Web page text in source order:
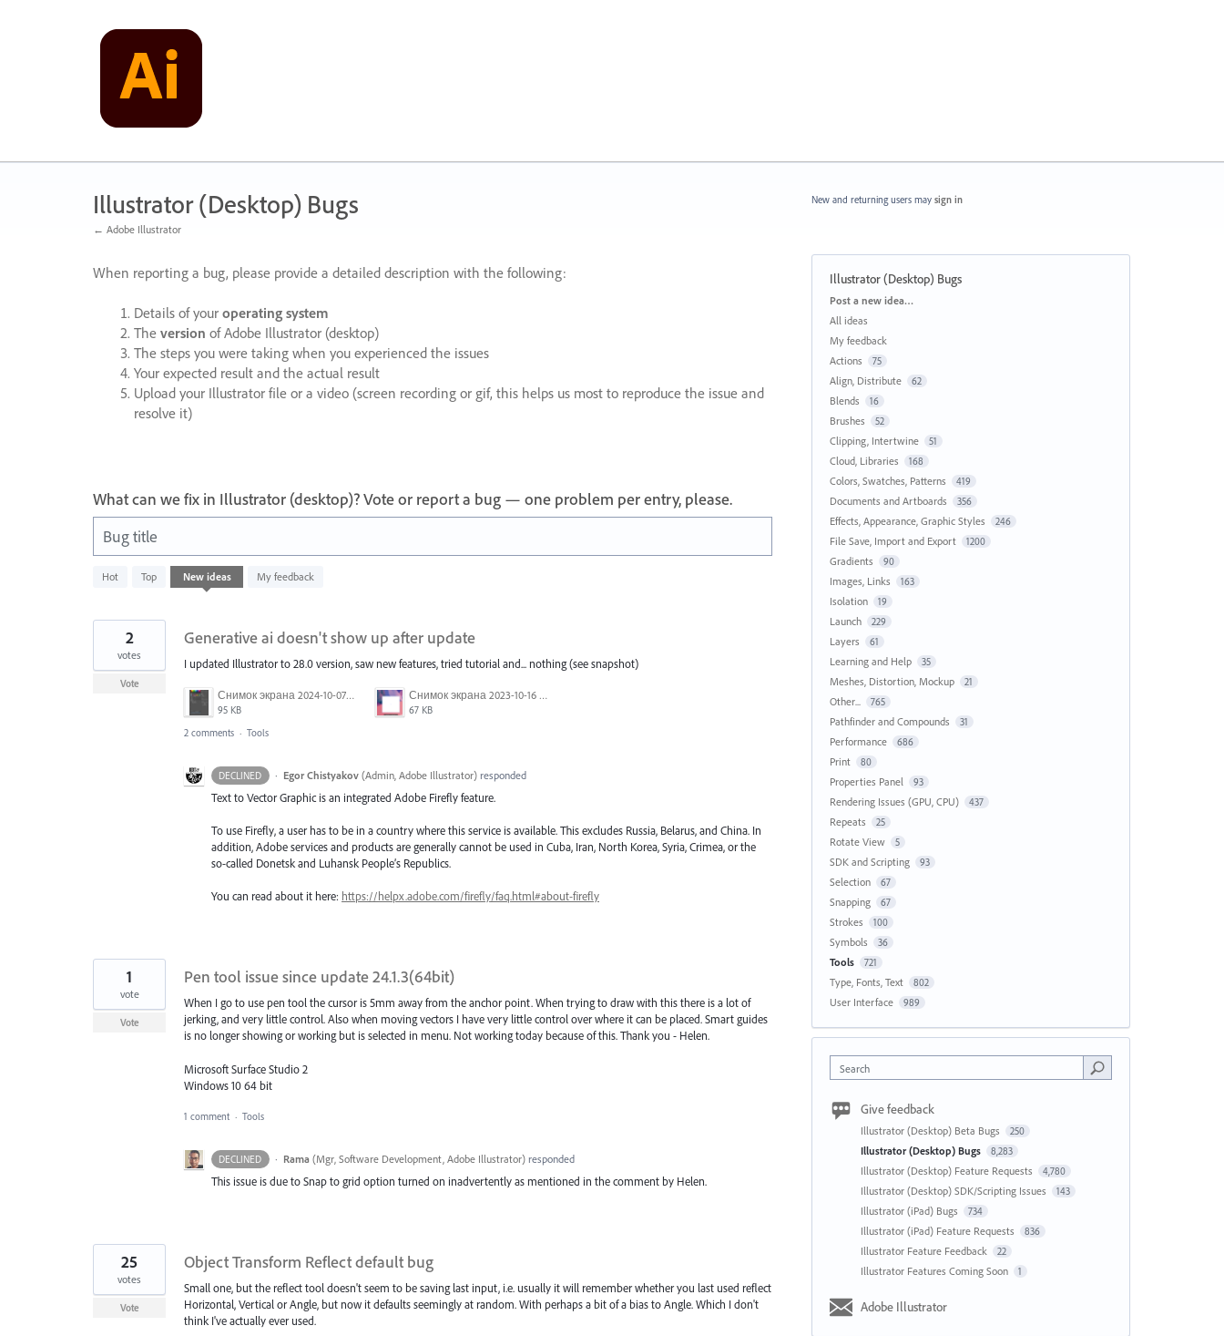
Illustrator (Desktop) Bugs
← Adobe Illustrator
When reporting a bug, please provide a detailed description with the following:
Details of your operating system
The version of Adobe Illustrator (desktop)
The steps you were taking when you experienced the issues
Your expected result and the actual result
Upload your Illustrator file or a video (screen recording or gif, this helps us most to reproduce the issue and
resolve it)
What can we fix in Illustrator (desktop)? Vote or report a bug — one problem per entry, please.
Bug title
Hot Top New ideas My feedback
results
Generative ai doesn't show up after update
I updated Illustrator to 28.0 version, saw new features, tried tutorial and... nothing (see snapshot)
Снимок экрана 2024-10-07 174651.png
95 KB
Снимок экрана 2023-10-16 123825.png
67 KB
2
votes
Vote
2 comments · Tools
DECLINED · Egor Chistyakov (Admin, Adobe Illustrator)responded
Text to Vector Graphic is an integrated Adobe Firefly feature.
To use Firefly, a user has to be in a country where this service is available. This excludes Russia, Belarus, and China. In
addition, Adobe services and products are generally cannot be used in Cuba, Iran, North Korea, Syria, Crimea, or the
so-called Donetsk and Luhansk People’s Republics.
You can read about it here: https://helpx.adobe.com/firefly/faq.html#about-firefly
Pen tool issue since update 24.1.3(64bit)
When I go to use pen tool the cursor is 5mm away from the anchor point. When trying to draw with this there is a lot of
jerking, and very little control. Also when moving vectors I have very little control over where it can be placed. Smart guides
is no longer showing or working but is selected in menu. Not working today because of this. Thank you - Helen.
Microsoft Surface Studio 2
Windows 10 64 bit
1
vote
Vote
1 comment · Tools
DECLINED · Rama (Mgr, Software Development, Adobe Illustrator)responded
This issue is due to Snap to grid option turned on inadvertently as mentioned in the comment by Helen.
Object Transform Reflect default bug
Small one, but the reflect tool doesn't seem to be saving last input, i.e. usually it will remember whether you last used reflect
Horizontal, Vertical or Angle, but now it defaults seemingly at random. With perhaps a bit of a bias to Angle. Which I don't
think I've actually ever used.
25
votes
Vote
New and returning users may sign in
Illustrator (Desktop) Bugs
Categories
Post a new idea…
All ideas
My feedback
Actions
75
Align, Distribute 62
Blends 16
Brushes 52
Clipping, Intertwine 51
Cloud, Libraries 168
Colors, Swatches, Patterns 419
Documents and Artboards 356
Effects, Appearance, Graphic Styles 246
File Save, Import and Export 1200
Gradients 90
Images, Links 163
Isolation 19
Launch 229
Layers 61
Learning and Help 35
Meshes, Distortion, Mockup 21
Other... 765
Pathfinder and Compounds 31
Performance 686
Print 80
Properties Panel 93
Rendering Issues (GPU, CPU) 437
Repeats 25
Rotate View 5
SDK and Scripting 93
Selection 67
Snapping 67
Strokes 100
Symbols 36
Tools 721
Type, Fonts, Text 802
User Interface 989
Search
Give feedback
Illustrator (Desktop) Beta Bugs 250
Illustrator (Desktop) Bugs 8,283
Illustrator (Desktop) Feature Requests 4,780
Illustrator (Desktop) SDK/Scripting Issues 143
Illustrator (iPad) Bugs 734
Illustrator (iPad) Feature Requests 836
Illustrator Feature Feedback 22
Illustrator Features Coming Soon 1
Adobe Illustrator